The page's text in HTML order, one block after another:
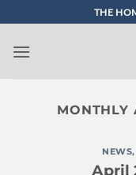
to
content
THE
MONTHLY
NEWS
April